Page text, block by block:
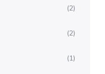
(2)
(2)
(1)